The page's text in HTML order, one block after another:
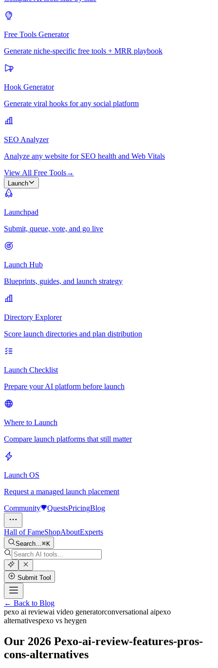
Free Tools Generator
Generate niche-specific free tools + MRR playbook
Hook Generator
Generate viral hooks for any social platform
SEO Analyzer
Analyze any website for SEO health and Web Vitals
View All Free Tools→
Launch
Launchpad
Submit, queue, vote, and go live
Launch Hub
Blueprints, guides, and launch strategy
Directory Explorer
Score launch directories and plan distribution
Launch Checklist
Prepare your AI platform before launch
Where to Launch
Compare launch platforms that still matter
Launch OS
Request a managed launch placement
Community
QuestsPricingBlog
Hall of FameShopAboutExperts
Search... K
Submit Tool
← Back to Blog
pexo ai reviewai video generatorconversational aipexo
alternativespexo vs heygen
Our 2026 Pexo-ai-review-features-pros-
cons-alternatives